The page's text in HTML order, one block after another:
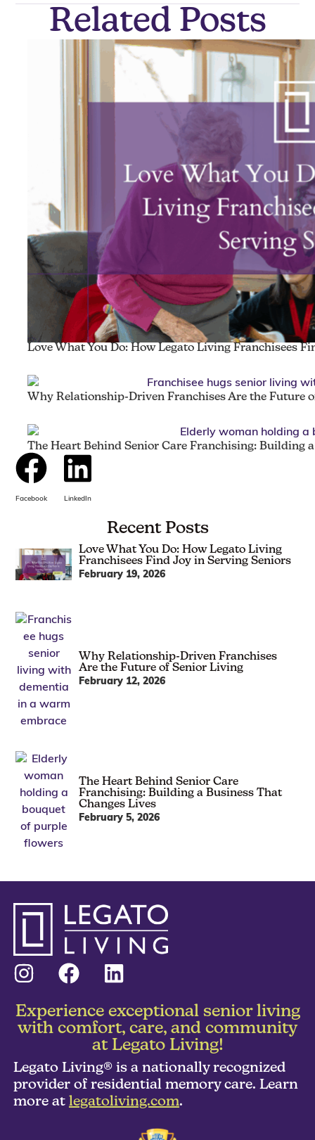
Related Posts
Love What You Do: How Legato Living Franchisees
Why Relationship-Driven Franchises Are the Future
The Heart Behind Senior Care Franchising: Building
Facebook LinkedIn
Recent Posts
Love What You Do: How Legato Living
Franchisees Find Joy in Serving Seniors
February 19, 2026
Why Relationship-Driven Franchises
Are the Future of Senior Living
February 12, 2026
The Heart Behind Senior Care
Franchising: Building a Business That
Changes Lives
February 5, 2026
Experience exceptional senior living
with comfort, care, and community
at Legato Living!
Legato Living® is a nationally recognized
provider of residential memory care. Learn
more at legatoliving.com.